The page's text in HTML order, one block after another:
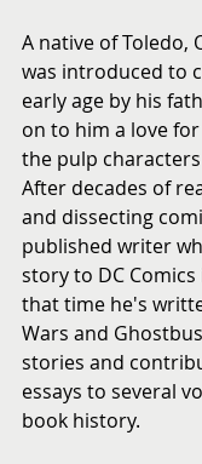
A native of Toledo,
was introduced to
early age by his
on to him a love
the pulp
After decades of
and dissecting
published writer
story to DC Comics
that time he's
Wars and
stories and
essays to several
book history.